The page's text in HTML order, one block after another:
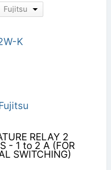
Fujitsu
K
RELAY 2
- 1 to 2 A (FOR
SWITCHING)